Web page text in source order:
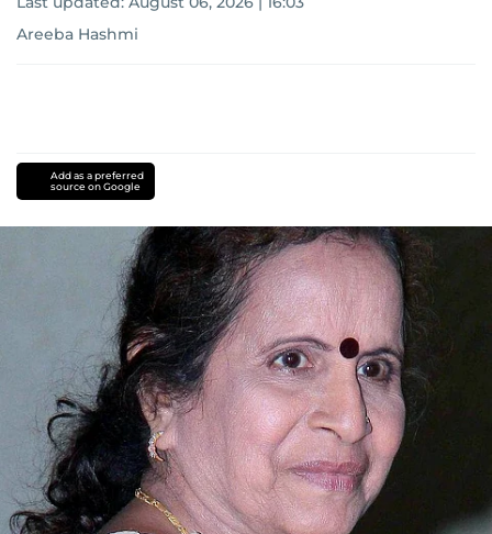
Areeba Hashmi
Add as a preferred
source on Google